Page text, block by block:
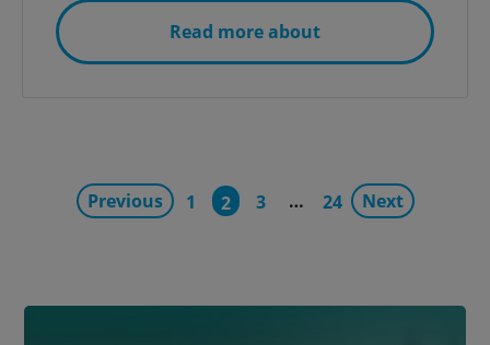
Read more about
Previous 1 2 3 … 24 Next